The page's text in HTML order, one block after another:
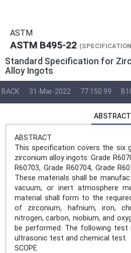
ASTM
ASTM B495-22
Standard Specification for
Alloy Ingots
BACK 31-Mar-2022 77.150.99
ABSTRACT
ABSTRACT
This specification covers the six
zirconium alloy ingots: Grade
R60703, Grade R60704, Grade
These materials shall be
vacuum, or inert atmosphere
material shall form to the
of zirconium, hafnium, iron,
nitrogen, carbon, niobium, and
be performed. The following test
ultrasonic test and chemical test.
SCOPE